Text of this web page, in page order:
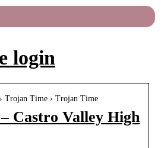
login
Trojan Time › Trojan Time
Castro Valley High